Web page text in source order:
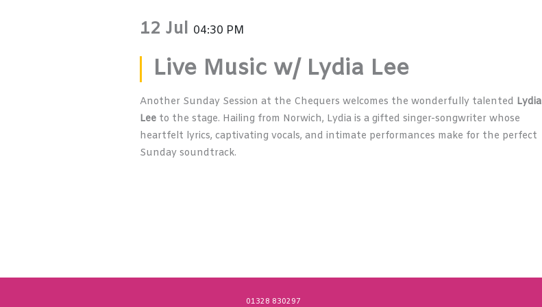
12 Jul 04:30 PM
Live Music w/ Lydia Lee
Another Sunday Session at the Chequers welcomes the wonderfully talented Lydia
Leeto the stage. Hailing from Norwich, Lydia is a gifted singer-songwriter whose
heartfelt lyrics, captivating vocals, and intimate performances make for the perfect
Sunday soundtrack.
01328 830297